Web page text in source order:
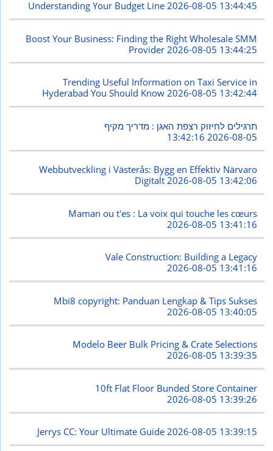
Understanding Your Budget Line2026-08-05 13:44:45
Boost Your Business: Finding the Right Wholesale SMM
Provider 2026-08-05 13:44:25
Trending Useful Information on Taxi Service in
Hyderabad You Should Know2026-08-05 13:42:44
תרגילים לחיזוק רצפת האגן : מדריך מקיף
2026-08-05 13:42:16
Webbutveckling i Västerås: Bygg en Effektiv Närvaro
Digitalt2026-08-05 13:42:06
Maman ou t'es : La voix qui touche les cœurs
2026-08-05 13:41:16
Vale Construction: Building a Legacy
2026-08-05 13:41:16
Mbi8 copyright: Panduan Lengkap & Tips Sukses
2026-08-05 13:40:05
Modelo Beer Bulk Pricing & Crate Selections
2026-08-05 13:39:35
10ft Flat Floor Bunded Store Container
2026-08-05 13:39:26
Jerrys CC: Your Ultimate Guide2026-08-05 13:39:15